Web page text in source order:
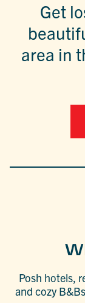
Get
area in
Posh hotels,
and cozy